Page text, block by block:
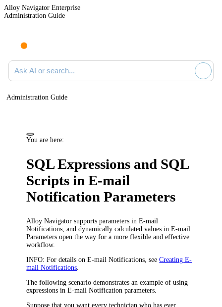
Alloy Navigator Enterprise
Administration Guide
Ask AI or search documentation
Administration Guide
You are here:
SQL Expressions and SQL
Scripts in E-mail
Notification Parameters
Alloy Navigator supports parameters in E-mail
Notifications, and dynamically calculated values in E-mail.
Parameters open the way for a more flexible and effective
workflow.
INFO: For details on E-mail Notifications, seeCreating E-
mail Notifications
The following scenario demonstrates an example of using
expressions in E-mail Notification parameters.
Suppose that you want every technician who has ever